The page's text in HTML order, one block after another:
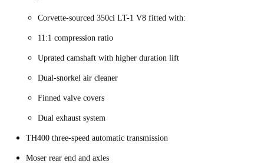
Corvette-sourced 350ci LT-1 V8 fitted with:
11:1 compression ratio
Uprated camshaft with higher duration lift
Dual-snorkel air cleaner
Finned valve covers
Dual exhaust system
TH400 three-speed automatic transmission
Moser rear end and axles